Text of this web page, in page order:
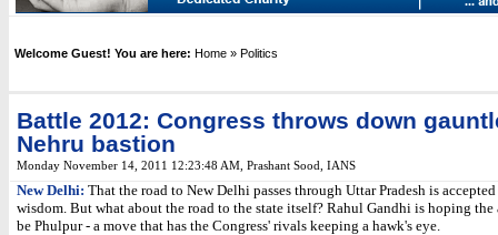
Welcome Guest! You are here: Home » Politics
Battle 2012: Congress throws down
Nehru bastion
Monday November 14, 2011 12:23:48 AM Prashant Sood, IANS
New Delhi: That the road to New Delhi passes through Uttar Pradesh is
wisdom. But what about the road to the state itself? Rahul Gandhi is hoping the
be Phulpur - a move that has the Congress' rivals keeping a hawk's eye.